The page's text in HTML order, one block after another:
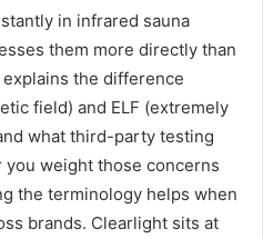
in infrared sauna
them more directly than
the difference
field) and ELF (extremely
what third-party testing
you weight those concerns
the terminology helps when
brands. Clearlight sits at